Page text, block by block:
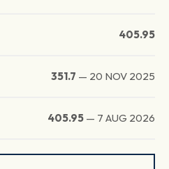
405.95
351.7 — 20 NOV 2025
405.95 — 7 AUG 2026